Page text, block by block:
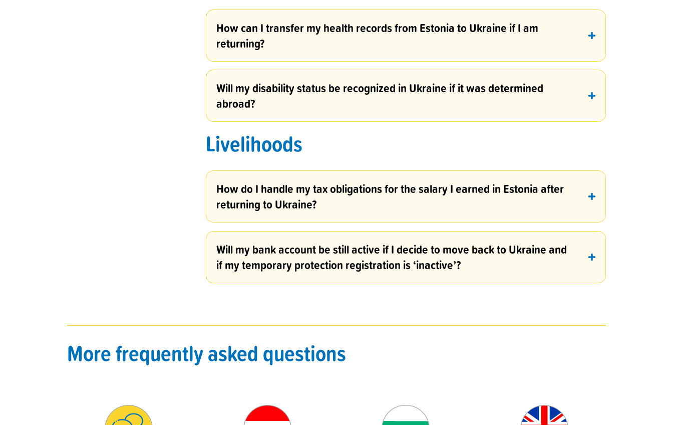
How can I transfer my health records from Estonia to Ukraine if I am
returning?
Will my disability status be recognized in Ukraine if it was determined
abroad?
Livelihoods
How do I handle my tax obligations for the salary I earned in Estonia after
returning to Ukraine?
Will my bank account be still active if I decide to move back to Ukraine and
if my temporary protection registration is ‘inactive’?
More frequently asked questions